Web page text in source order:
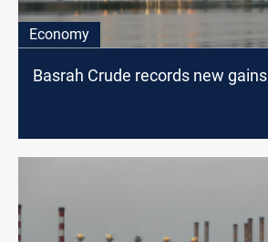
Economy
Basrah Crude records new